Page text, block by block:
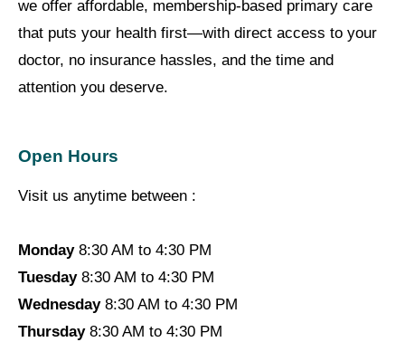
we offer affordable, membership-based primary care
that puts your health first—with direct access to your
doctor, no insurance hassles, and the time and
attention you deserve.
Open Hours
Visit us anytime between :
Monday8:30 AM to 4:30 PM
Tuesday8:30 AM to 4:30 PM
Wednesday8:30 AM to 4:30 PM
Thursday8:30 AM to 4:30 PM